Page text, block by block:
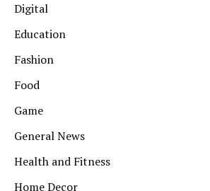
Digital
Education
Fashion
Food
Game
General News
Health and Fitness
Home Decor